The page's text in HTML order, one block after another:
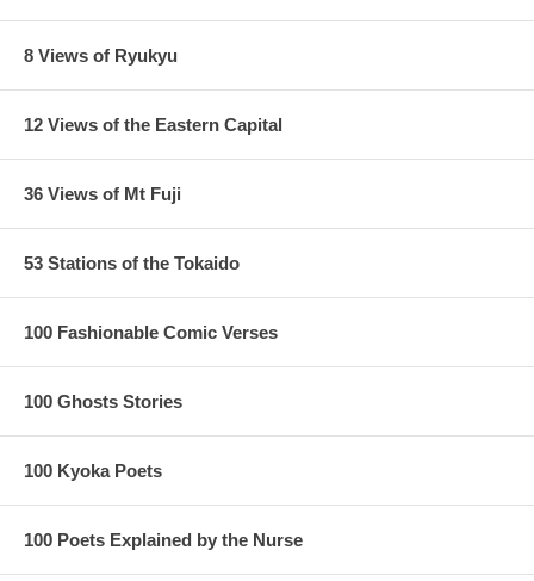
8 Views of Ryukyu
12 Views of the Eastern Capital
36 Views of Mt Fuji
53 Stations of the Tokaido
100 Fashionable Comic Verses
100 Ghosts Stories
100 Kyoka Poets
100 Poets Explained by the Nurse